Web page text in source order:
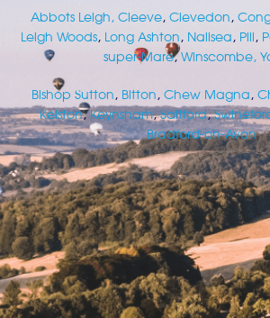
Abbots Leigh, Cleeve,Clevedon,
Leigh Woods, Long Ashton, Nailsea, Pill,
super-Mare,Winscombe,
Bishop Sutton, Bitton,Chew Magna,
Kelston,Keynsham,Saltford,
Bradford-on-Avon